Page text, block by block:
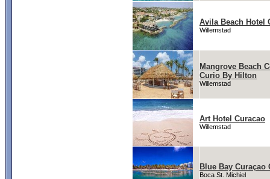
Avila Beach Hotel
Willemstad
Mangrove Beach
Curio By Hilton
Willemstad
Art Hotel Curacao
Willemstad
Blue Bay Curaçao
Boca St. Michiel